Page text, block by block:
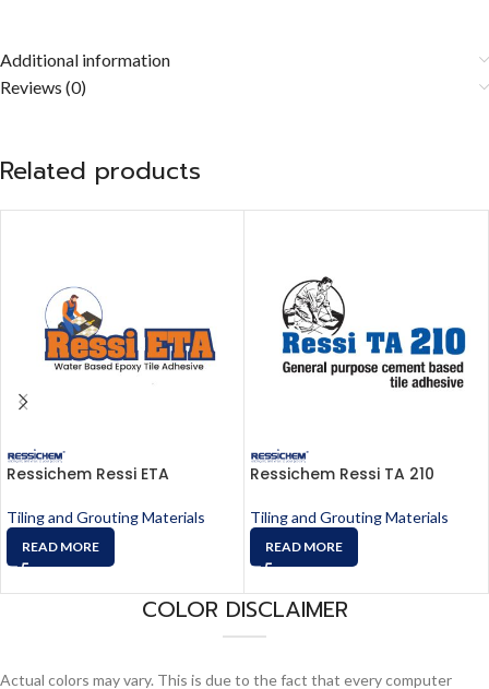
Additional information
Reviews (0)
Related products
Ressichem Ressi ETA
Tiling and Grouting Materials
READ MORE
Ressichem Ressi TA 210
Tiling and Grouting Materials
READ MORE
COLOR DISCLAIMER
Actual colors may vary. This is due to the fact that every computer